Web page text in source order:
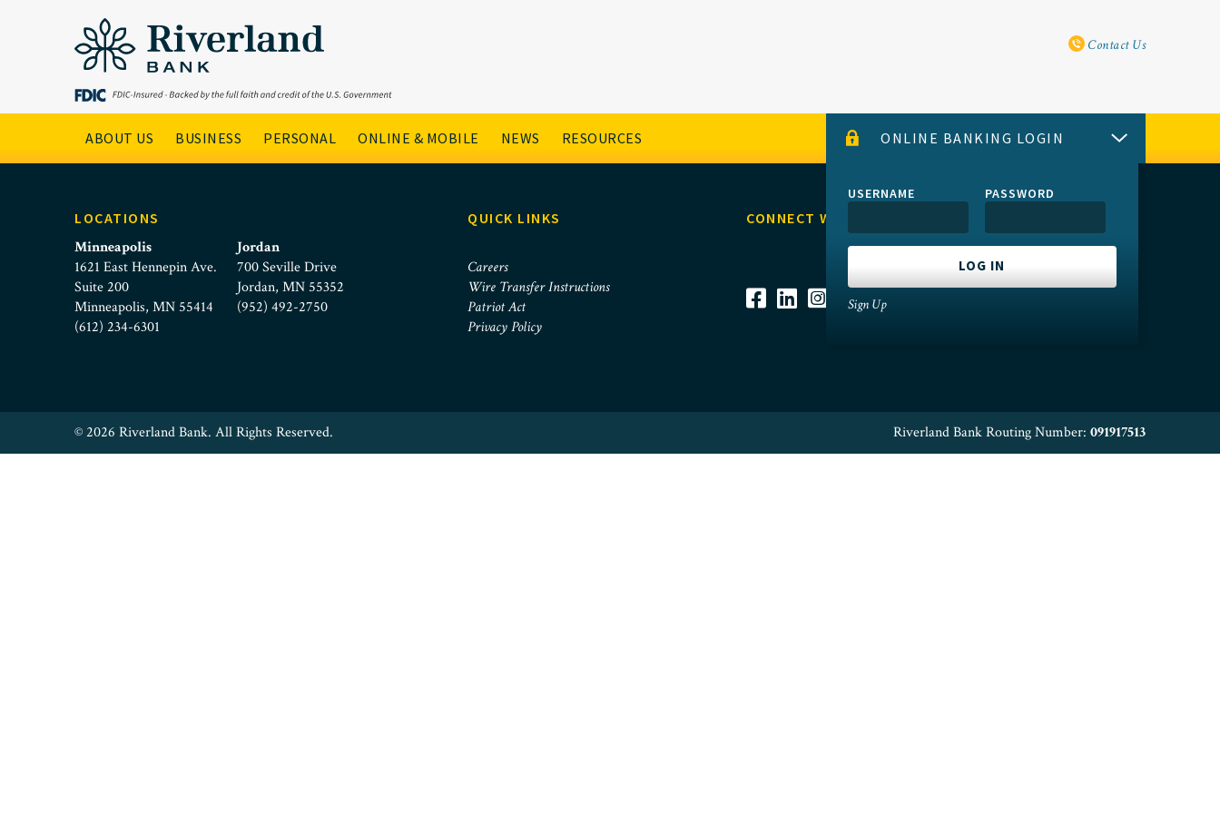
Skip to main menu
Skip to content
People Banking Online
Utility
Contact Us
Main Navigation
ABOUT US BUSINESS PERSONAL ONLINE & MOBILE NEWS RESOURCES ONLINE BANKING LOGIN
USERNAME PASSWORD
Sign Up
LOCATIONS
Minneapolis
1621 East Hennepin Ave.
Suite 200
Minneapolis, MN 55414
(612) 234-6301
Jordan
700 Seville Drive
Jordan, MN 55352
(952) 492-2750
QUICK LINKS
Careers
Wire Transfer Instructions
Patriot Act
Privacy Policy
CONNECT WITH US
© 2026 Riverland Bank. All Rights Reserved. Riverland Bank Routing Number: 091917513